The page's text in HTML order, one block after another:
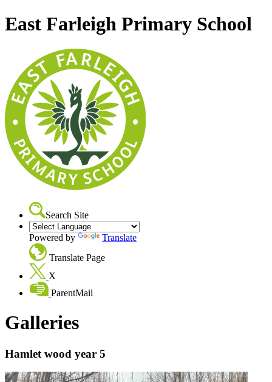
East Farleigh Primary School
Search Site
Powered by
Translate
Translate Page
X
ParentMail
Galleries
Hamlet wood year 5